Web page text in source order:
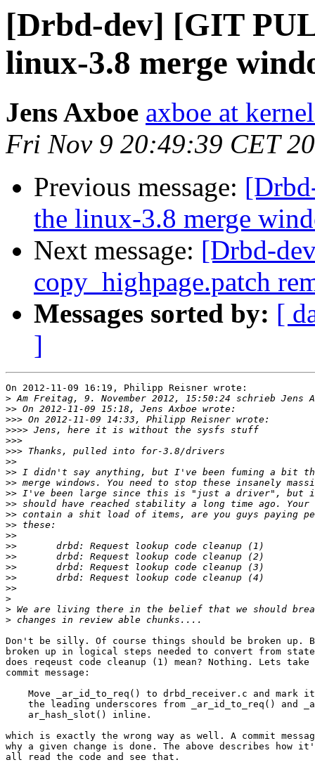
[Drbd-dev] [GIT
linux-3.8 merge
Jens Axboe axboe at
Fri Nov 9 20:49:39 CET
Previous message:
the linux-3.8 merge
Next message: [Drbd-
copy_highpage.patch
Messages sorted by: [
]
On 2012-11-09 16:19, Philipp Reisner wrote:
>
>>
>>>
>>>>
>>>
>>>
>>
>>
>>
>>
>>
>>
>>
>>
>>
>>
>>
>>
>>
>
>
>
Don't be silly. Of course things should be broken up.
broken up in logical steps needed to convert from
does reqeust code cleanup (1) mean? Nothing. Lets
commit message:
Move _ar_id_to_req() to drbd_receiver.c and mark
the leading underscores from _ar_id_to_req() and
    ar_hash_slot() inline.
which is exactly the wrong way as well. A commit
why a given change is done. The above describes how
all read the code and see that.